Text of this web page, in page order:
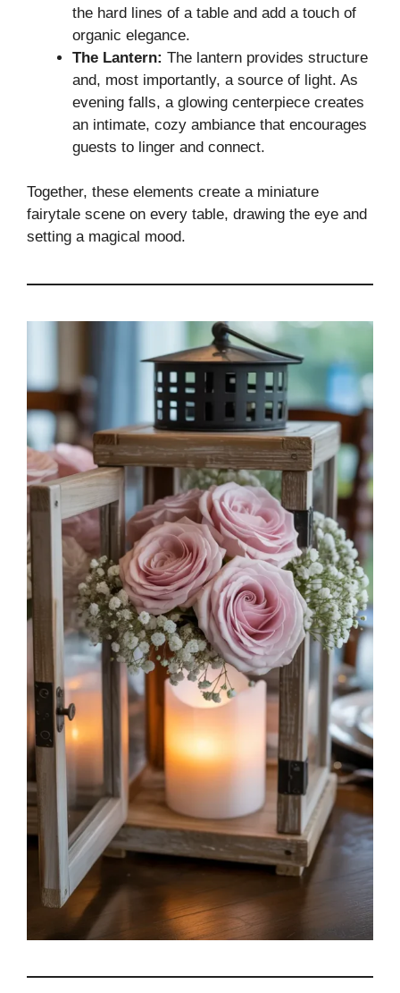
the hard lines of a table and add a touch of
organic elegance.
The Lantern: The lantern provides structure
and, most importantly, a source of light. As
evening falls, a glowing centerpiece creates
an intimate, cozy ambiance that encourages
guests to linger and connect.
Together, these elements create a miniature
fairytale scene on every table, drawing the eye and
setting a magical mood.